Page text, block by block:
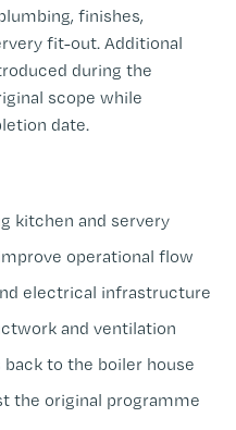
finishes,
fit-out. Additional
during the
scope while
date.
kitchen and servery
operational flow
electrical infrastructure
and ventilation
to the boiler house
the original programme